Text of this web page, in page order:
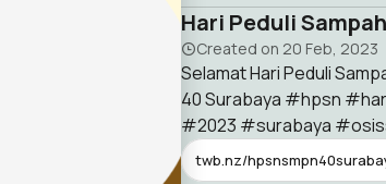
Hari Peduli
Created on 20 Feb, 2023
Selamat Hari Peduli
40 Surabaya #hpsn
#2023 #surabaya
twb.nz/